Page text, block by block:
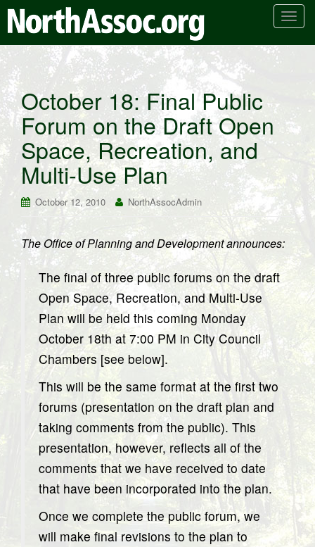
T
n
a
v
g
t
i
n
October 18: Final Public
Forum on the Draft Open
Space, Recreation, and
Multi-Use Plan
October 12, 2010 NorthAssocAdmin
The Office of Planning and Development announces:
The final of three public forums on the draft
Open Space, Recreation, and Multi-Use
Plan will be held this coming Monday
October 18th at 7:00 PM in City Council
Chambers [see below].
This will be the same format at the first two
forums (presentation on the draft plan and
taking comments from the public). This
presentation, however, reflects all of the
comments that we have received to date
that have been incorporated into the plan.
Once we complete the public forum, we
will make final revisions to the plan to